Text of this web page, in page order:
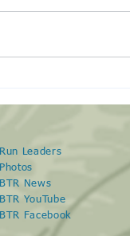
Run Leaders
Photos
BTR News
BTR YouTube
BTR
Facebook